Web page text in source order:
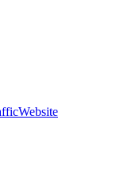
Website